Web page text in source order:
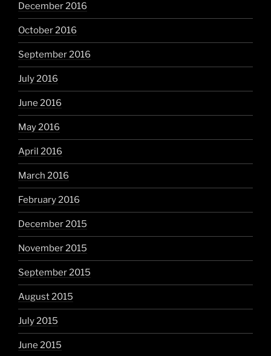
December 2016
October 2016
September 2016
July 2016
June 2016
May 2016
April 2016
March 2016
February 2016
December 2015
November 2015
September 2015
August 2015
July 2015
June 2015